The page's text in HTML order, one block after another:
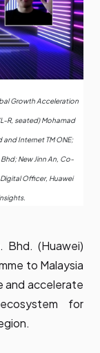
Growth Acceleration
R, seated) Mohamad
and Internet TM ONE;
New Jinn An, Co-
Officer, Huawei
Bhd. (Huawei)
to Malaysia
and accelerate
for